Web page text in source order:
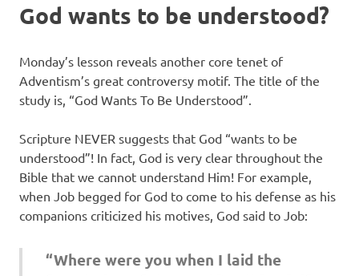
God wants to be understood?
Monday’s lesson reveals another core tenet of
Adventism’s great controversy motif. The title of the
study is, “God Wants To Be Understood”.
Scripture NEVER suggests that God “wants to be
understood”! In fact, God is very clear throughout the
Bible that we cannot understand Him! For example,
when Job begged for God to come to his defense as his
companions criticized his motives, God said to Job:
“Where were you when I laid the